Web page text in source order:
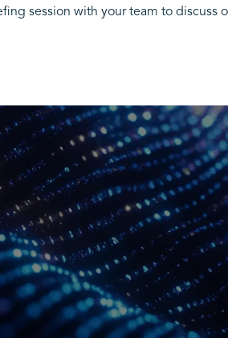
session with your team to